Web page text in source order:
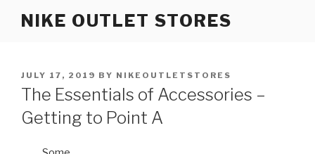
NIKE OUTLET STORES
POSTED
ON
JULY 17, 2019 BY NIKEOUTLETSTORES
The Essentials of Accessories –
Getting to Point A